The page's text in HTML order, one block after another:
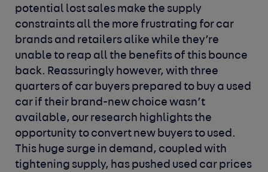
potential lost sales make the supply
constraints all the more frustrating for car
brands and retailers alike while they’re
unable to reap all the benefits of this bounce
back. Reassuringly however, with three
quarters of car buyers prepared to buy a used
car if their brand-new choice wasn’t
available, our research highlights the
opportunity to convert new buyers to used.
This huge surge in demand, coupled with
tightening supply, has pushed used car prices